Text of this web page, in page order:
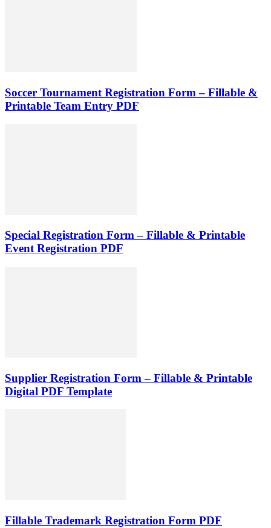
Soccer Tournament Registration Form – Fillable &
Printable Team Entry PDF
Special Registration Form – Fillable & Printable
Event Registration PDF
Supplier Registration Form – Fillable & Printable
Digital PDF Template
Fillable Trademark Registration Form PDF